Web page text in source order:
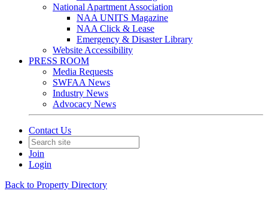
National Apartment Association
NAA UNITS Magazine
NAA Click & Lease
Emergency & Disaster Library
Website Accessibility
PRESS ROOM
Media Requests
SWFAA News
Industry News
Advocacy News
Contact Us
Join
Login
Back to Property Directory